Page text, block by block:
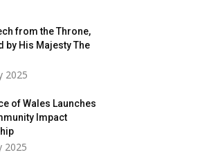
from the Throne,
by His Majesty The
2025
of Wales Launches
Impact
2025